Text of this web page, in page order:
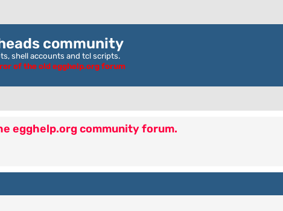
community
shell accounts and tcl scripts.
of the old egghelp.org forum
egghelp.org community forum.